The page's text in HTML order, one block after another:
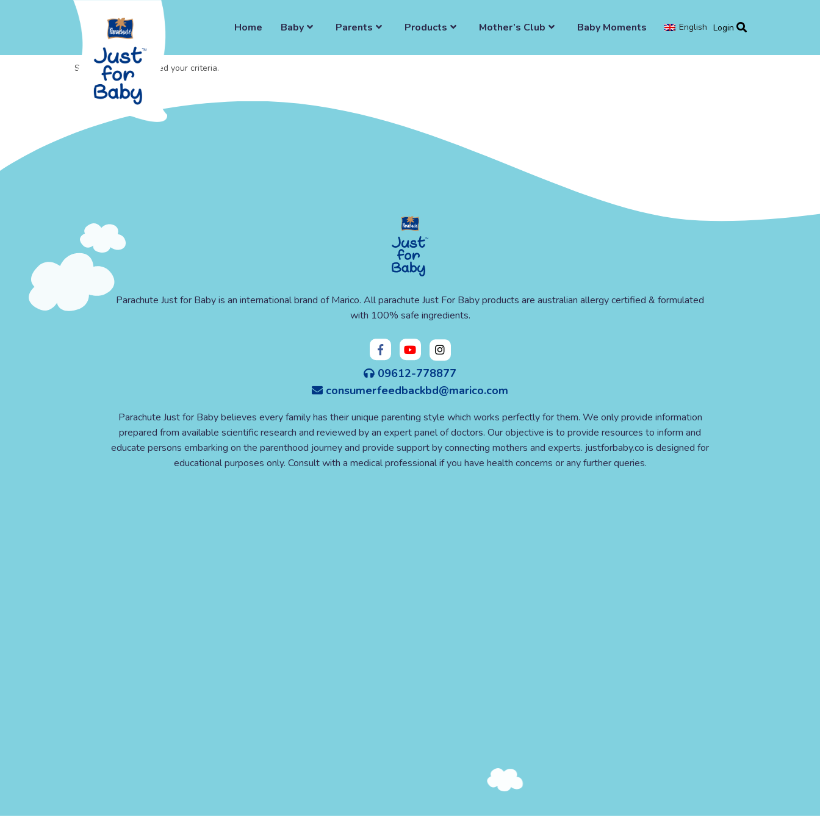
Home Baby Parents Products Mother’s Club Baby Moments English Login
Sorry, no posts matched your criteria.
Parachute Just for Baby is an international brand of Marico. All parachute Just For Baby products are australian allergy certified & formulated
with 100% safe ingredients.
09612-778877
consumerfeedbackbd@marico.com
Parachute Just for Baby believes every family has their unique parenting style which works perfectly for them. We only provide information
prepared from available scientific research and reviewed by an expert panel of doctors. Our objective is to provide resources to inform and
educate persons embarking on the parenthood journey and provide support by connecting mothers and experts. justforbaby.co is designed for
educational purposes only. Consult with a medical professional if you have health concerns or any further queries.